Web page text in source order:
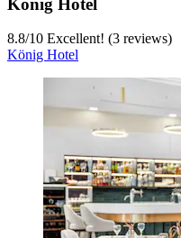
König Hotel
8.8/10 Excellent! (3 reviews)
König Hotel